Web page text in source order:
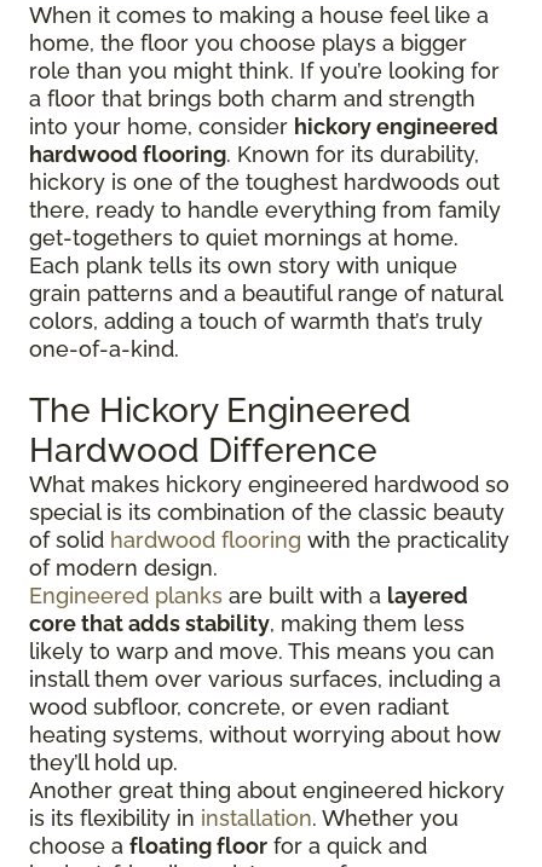
When it comes to making a house feel like a
home, the floor you choose plays a bigger
role than you might think. If you’re looking for
a floor that brings both charm and strength
into your home, consider hickory engineered
hardwood flooring. Known for its durability,
hickory is one of the toughest hardwoods out
there, ready to handle everything from family
get-togethers to quiet mornings at home.
Each plank tells its own story with unique
grain patterns and a beautiful range of natural
colors, adding a touch of warmth that’s truly
one-of-a-kind.
The Hickory Engineered
Hardwood Difference
What makes hickory engineered hardwood so
special is its combination of the classic beauty
of solid hardwood flooring with the practicality
of modern design.
Engineered planks are built with a layered
core that adds stability, making them less
likely to warp and move. This means you can
install them over various surfaces, including a
wood subfloor, concrete, or even radiant
heating systems, without worrying about how
they’ll hold up.
Another great thing about engineered hickory
is its flexibility in installation. Whether you
choose a floating floor for a quick and